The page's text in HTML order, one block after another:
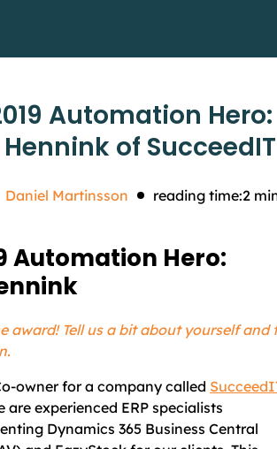
Automation Hero:
of SucceedIT
Daniel Martinsson reading time:2
Automation Hero:
award! Tell us a bit about yourself and
owner for a company called
are experienced ERP specialists
Dynamics 365 Business Central